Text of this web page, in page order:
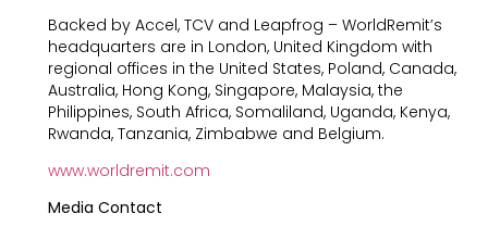
Backed by Accel, TCV and Leapfrog – WorldRemit’s
headquarters are in London, United Kingdom with
regional offices in the United States, Poland, Canada,
Australia, Hong Kong, Singapore, Malaysia, the
Philippines, South Africa, Somaliland, Uganda, Kenya,
Rwanda, Tanzania, Zimbabwe and Belgium.
www.worldremit.com
Media Contact